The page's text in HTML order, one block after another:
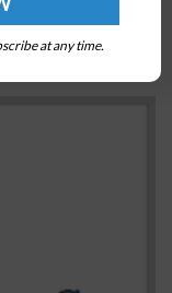
on Cyber
at any time.